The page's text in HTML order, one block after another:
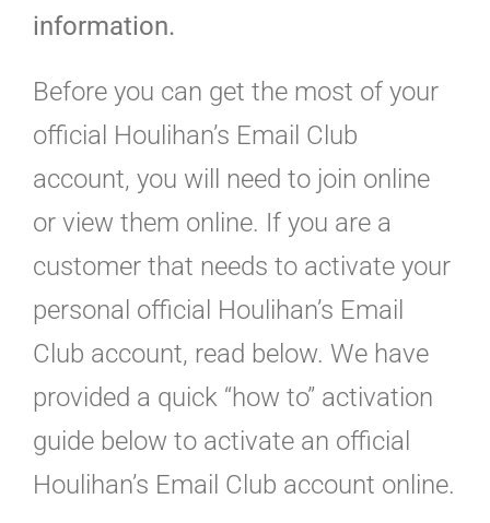
information.
Before you can get the most of your
official Houlihan’s Email Club
account, you will need to join online
or view them online. If you are a
customer that needs to activate your
personal official Houlihan’s Email
Club account, read below. We have
provided a quick “how to” activation
guide below to activate an official
Houlihan’s Email Club account online.